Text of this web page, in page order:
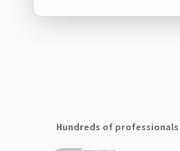
Hundreds of professionals